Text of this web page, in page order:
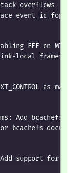
overflows
EEE on
local frames
as
Add bcachefs
bcachefs
support for